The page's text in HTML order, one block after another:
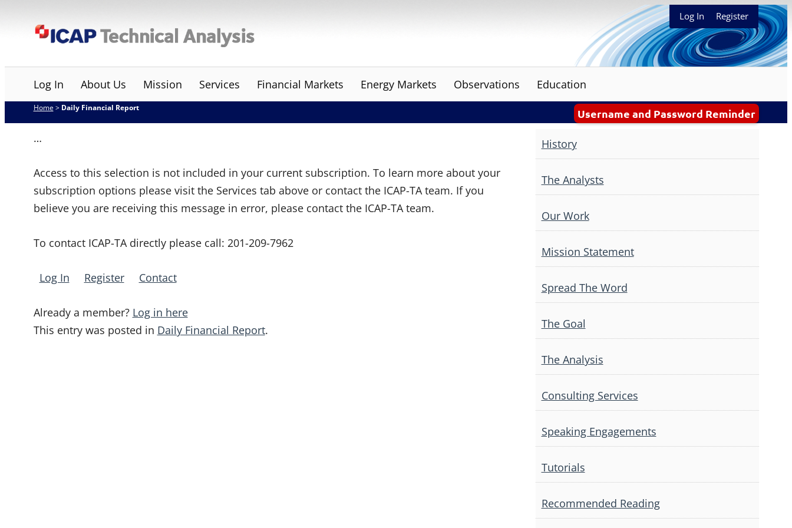
ICAP Technical Analysis Log In Register
Log In About Us Mission Services Financial Markets Energy Markets Observations Education
Username and Password Reminder
Home > Daily Financial Report
…
Access to this selection is not included in your current subscription. To learn more about your
subscription options please visit the Services tab above or contact the ICAP-TA team. If you
believe you are receiving this message in error, please contact the ICAP-TA team.
To contact ICAP-TA directly please call: 201-209-7962
Log In Register Contact
Already a member? Log in here
This entry was posted in Daily Financial Report.
History
The Analysts
Our Work
Mission Statement
Spread The Word
The Goal
The Analysis
Consulting Services
Speaking Engagements
Tutorials
Recommended Reading